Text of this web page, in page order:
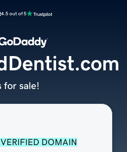
4.5 out of 5
VERIFIED DOMAIN
for sale!